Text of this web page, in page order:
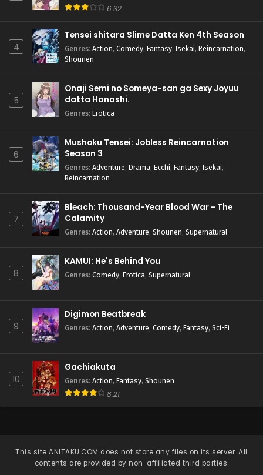
6.32
4
Tensei shitara Slime Datta Ken 4th Season
Genres: Action, Comedy, Fantasy, Isekai, Reincarnation,
Shounen
5
Onaji Semi no Someya-san ga Sexy Joyuu
datta Hanashi.
Genres: Erotica
6
Mushoku Tensei: Jobless Reincarnation
Season 3
Genres: Adventure, Drama, Ecchi, Fantasy, Isekai,
Reincarnation
7
Bleach: Thousand-Year Blood War - The
Calamity
Genres: Action, Adventure, Shounen, Supernatural
8
KAMUI: He's Behind You
Genres: Comedy, Erotica, Supernatural
9
Digimon Beatbreak
Genres: Action, Adventure, Comedy, Fantasy, Sci-Fi
10
Gachiakuta
Genres: Action, Fantasy, Shounen
8.21
This siteANITAKU.COM does not store any files on its server. All
contents are provided by non-affiliated third parties.